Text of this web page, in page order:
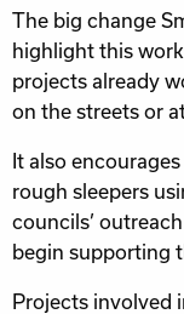
The big change
highlight this
projects already
on the streets or
It also
rough sleepers
councils’
begin supporting
Projects involved